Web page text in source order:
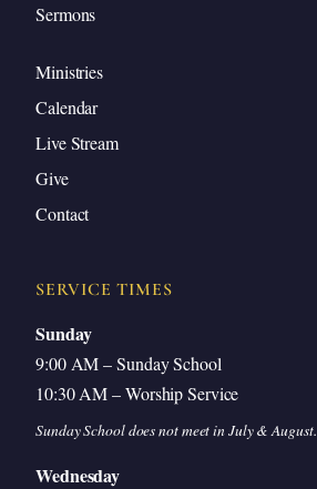
Sermons
Ministries
Calendar
Live Stream
Give
Contact
SERVICE TIMES
Sunday
9:00 AM – Sunday School
10:30 AM – Worship Service
Sunday School does not meet in July & August.
Wednesday